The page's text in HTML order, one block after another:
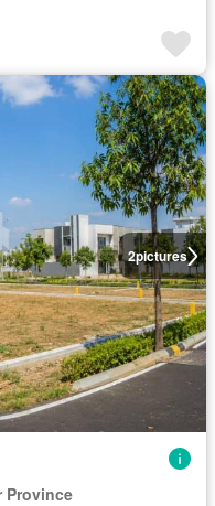
2pictures
Province